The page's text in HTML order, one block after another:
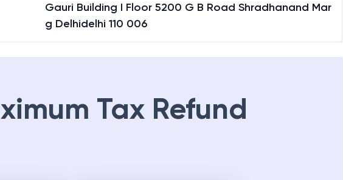
Gauri Building I Floor 5200 G B Road Shradhanand Mar
g Delhidelhi 110 006
Tax Refund